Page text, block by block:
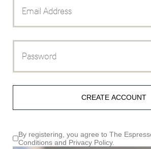
CREATE ACCOUNT
By registering, you agree to The
Conditions and Privacy Policy.